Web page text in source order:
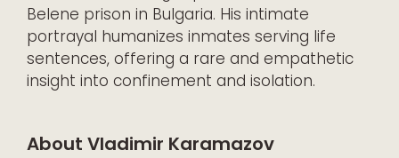
Belene prison in Bulgaria. His intimate
portrayal humanizes inmates serving life
sentences, offering a rare and empathetic
insight into confinement and isolation.
About Vladimir Karamazov